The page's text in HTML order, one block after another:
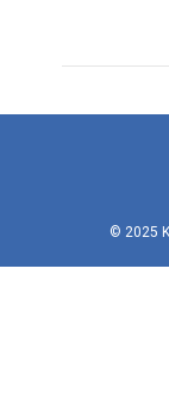
© 2025